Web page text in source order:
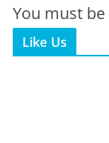
You must be
Like Us